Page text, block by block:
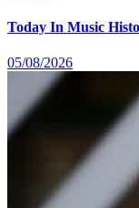
Today In Music
05/08/2026